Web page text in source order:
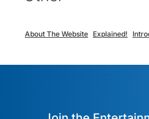
About The Website Explained!